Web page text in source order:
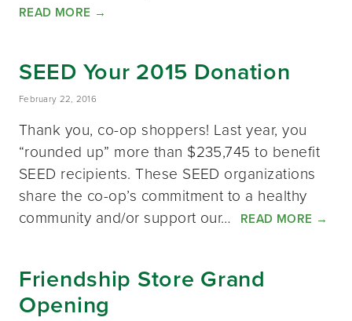
READ MORE →
SEED Your 2015 Donation
February 22, 2016
Thank you, co-op shoppers! Last year, you
“rounded up” more than $235,745 to benefit
SEED recipients. These SEED organizations
share the co-op’s commitment to a healthy
community and/or support our…
READ MORE →
Friendship Store Grand
Opening